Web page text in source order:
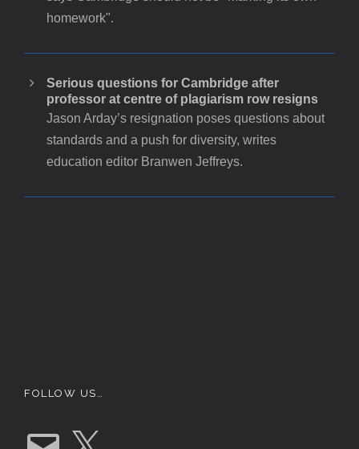
homework".
Serious questions for Cambridge after
professor at centre of plagiarism row resigns
Jason Arday’s resignation poses questions about
standards and a push for diversity, writes
education editor Branwen Jeffreys.
FOLLOW US…
E
m
X